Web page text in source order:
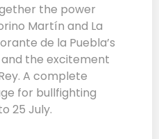
the power
Martín and La
de la Puebla’s
the excitement
A complete
for bullfighting
25 July.